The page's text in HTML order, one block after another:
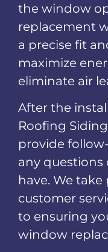
the window
replacement
a precise fit
maximize
eliminate air
After the
Roofing
provide
any questions
have. We
customer
to ensuring
window